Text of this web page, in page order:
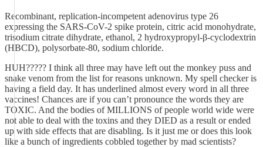
Recombinant, replication-incompetent adenovirus type 26
expressing the SARS-CoV-2 spike protein, citric acid monohydrate,
trisodium citrate dihydrate, ethanol, 2 hydroxypropyl-β-cyclodextrin
(HBCD), polysorbate-80, sodium chloride.
HUH????? I think all three may have left out the monkey puss and
snake venom from the list for reasons unknown. My spell checker is
having a field day. It has underlined almost every word in all three
vaccines! Chances are if you can’t pronounce the words they are
TOXIC. And the bodies of MILLIONS of people world wide were
not able to deal with the toxins and they DIED as a result or ended
up with side effects that are disabling. Is it just me or does this look
like a bunch of ingredients cobbled together by mad scientists?